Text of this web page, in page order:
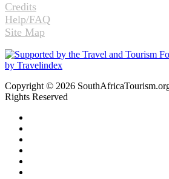
Credits
Help/FAQ
Site Map
Copyright © 2026
Rights Reserved